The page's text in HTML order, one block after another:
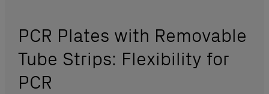
PCR Plates with Removable
Tube Strips: Flexibility for
PCR